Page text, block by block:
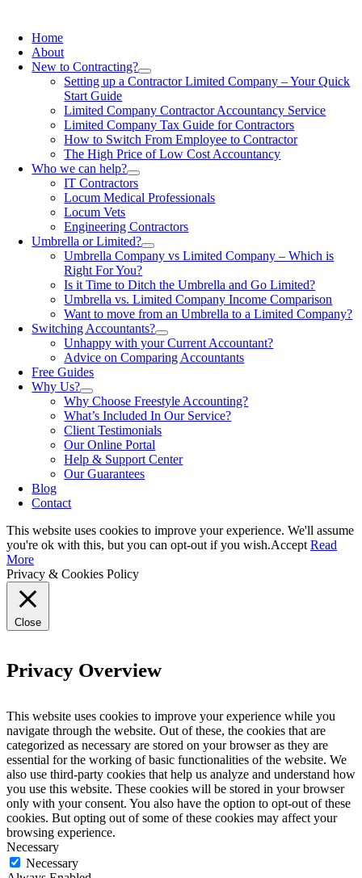
Home
About
New to Contracting?
Setting up a Contractor Limited Company – Your Quick
Start Guide
Limited Company Contractor Accountancy Service
Limited Company Tax Guide for Contractors
How to Switch From Employee to Contractor
The High Price of Low Cost Accountancy
Who we can help?
IT Contractors
Locum Medical Professionals
Locum Vets
Engineering Contractors
Umbrella or Limited?
Umbrella Company vs Limited Company – Which is
Right For You?
Is it Time to Ditch the Umbrella and Go Limited?
Umbrella vs. Limited Company Income Comparison
Want to move from an Umbrella to a Limited Company?
Switching Accountants?
Unhappy with your Current Accountant?
Advice on Comparing Accountants
Free Guides
Why Us?
Why Choose Freestyle Accounting?
What’s Included In Our Service?
Client Testimonials
Our Online Portal
Help & Support Center
Our Guarantees
Blog
Contact
This website uses cookies to improve your experience. We'll assume
you're ok with this, but you can opt-out if you wish.Accept Read
More
Privacy & Cookies Policy
Close
Privacy Overview
This website uses cookies to improve your experience while you
navigate through the website. Out of these, the cookies that are
categorized as necessary are stored on your browser as they are
essential for the working of basic functionalities of the website. We
also use third-party cookies that help us analyze and understand how
you use this website. These cookies will be stored in your browser
only with your consent. You also have the option to opt-out of these
cookies. But opting out of some of these cookies may affect your
browsing experience.
Necessary
Necessary